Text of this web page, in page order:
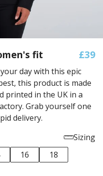
fit £39
day with this epic
this product is made
printed in the UK in a
Grab yourself one
delivery.
Sizing
16
18